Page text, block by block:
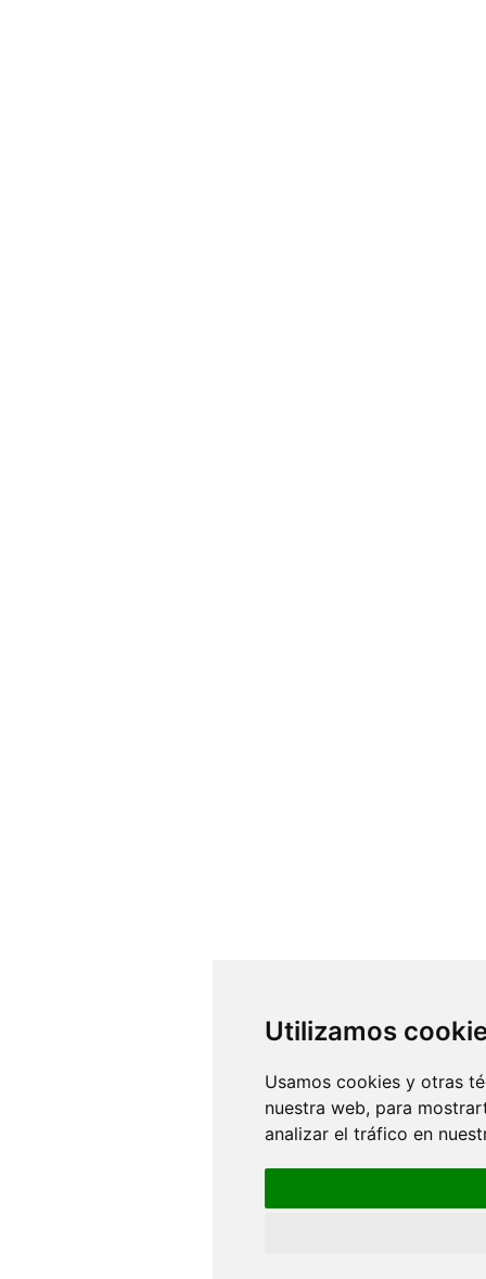
Utilizamos
Usamos cookies y otras
nuestra web, para
analizar el tráfico en